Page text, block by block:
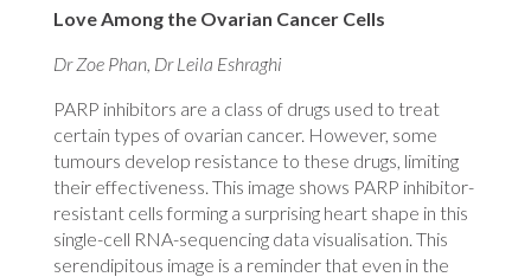
Love Among the Ovarian Cancer Cells
Dr Zoe Phan, Dr Leila Eshraghi
PARP inhibitors are a class of drugs used to treat
certain types of ovarian cancer. However, some
tumours develop resistance to these drugs, limiting
their effectiveness. This image shows PARP inhibitor-
resistant cells forming a surprising heart shape in this
single-cell RNA-sequencing data visualisation. This
serendipitous image is a reminder that even in the